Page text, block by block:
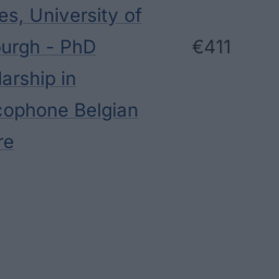
University of
- PhD
in
Belgian
€411